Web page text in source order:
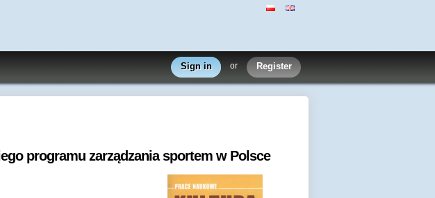
Sign in or Register
programu zarządzania sportem w Polsce